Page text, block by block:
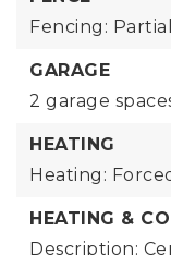
Fencing: Partial
GARAGE
2 garage
HEATING
Heating:
HEATING &
Description: